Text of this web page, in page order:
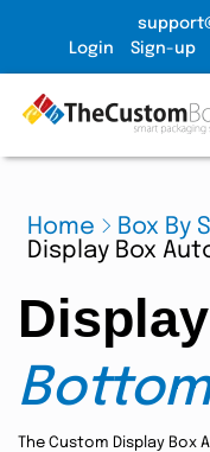
Login
Sign-up
Home Box By
Display Box
Display
The Custom Display Box